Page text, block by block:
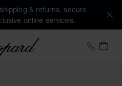
& returns, secure
online services.
Chopard +41
MY